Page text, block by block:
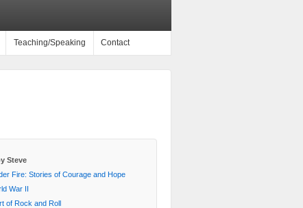
Teaching/Speaking Contact
Steve
Fire: Stories of Courage and Hope
War II
of Rock and Roll